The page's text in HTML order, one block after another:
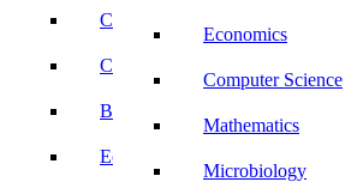
Economics
Computer Science
Mathematics
Microbiology
Criminology
Commerce
Business
Economics